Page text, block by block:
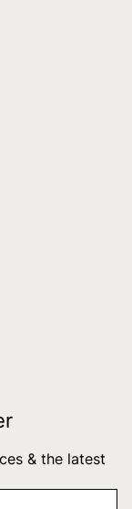
& the latest